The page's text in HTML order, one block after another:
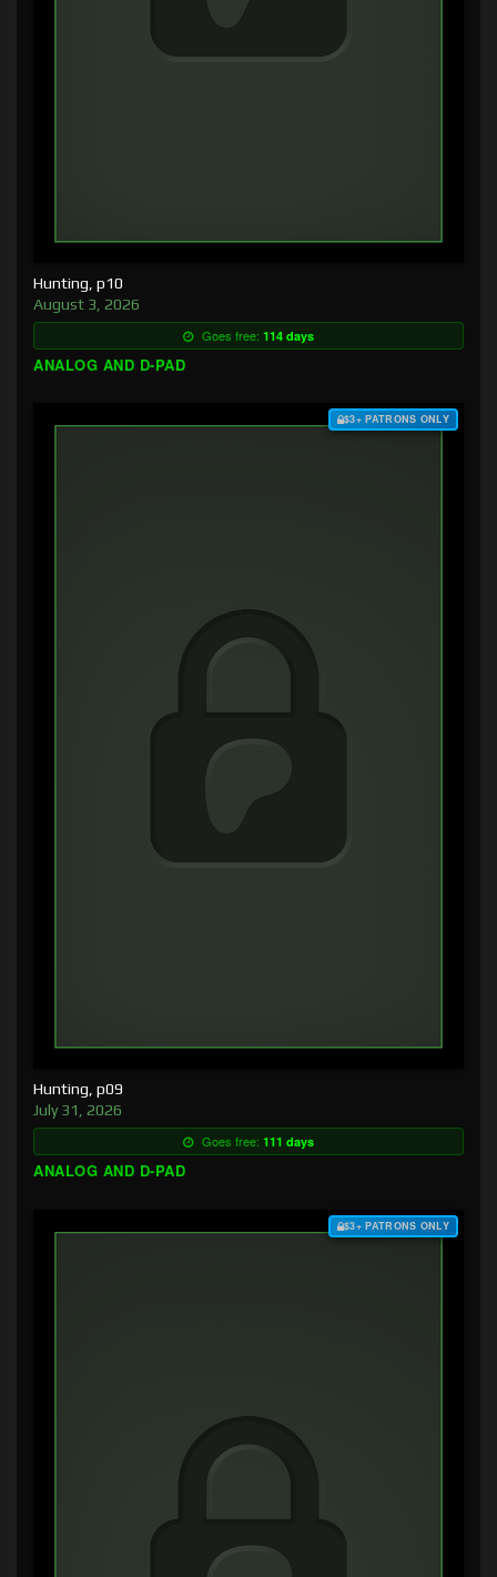
Hunting, p10
August 3, 2026
Goes free: 114 days
ANALOG AND D-PAD
$3+ PATRONS ONLY
Hunting, p09
July 31, 2026
Goes free: 111 days
ANALOG AND D-PAD
$3+ PATRONS ONLY